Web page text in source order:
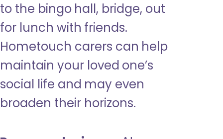
to the bingo hall, bridge, out
for lunch with friends.
Hometouch carers can help
maintain your loved one’s
social life and may even
broaden their horizons.